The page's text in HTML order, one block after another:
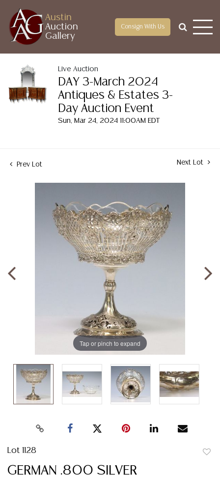
Austin
Auction
Gallery
Consign With Us
Live Auction
DAY 3-March 2024
Antiques & Estates 3-
Day Auction Event
Sun, Mar 24, 2024 11:00AM EDT
Prev Lot Next Lot
Tap or pinch to expand
Lot 1128
GERMAN .800 SILVER